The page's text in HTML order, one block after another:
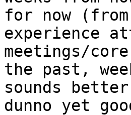
for now (from
experience
meetings/
the past,
sounds
dunno yet